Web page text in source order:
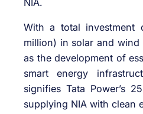
With a total investment
million) in solar and wind
as the development of
smart energy
signifies Tata Power’s
supplying NIA with clean